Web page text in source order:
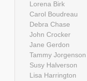
Lorena Birk
Carol Boudreau
Debra Chase
John Crocker
Jane Gerdon
Tammy Jorgenson
Susy Halverson
Lisa Harrington